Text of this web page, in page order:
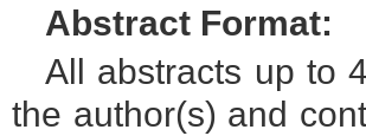
Abstract Format:
All abstracts up to
the author(s) and